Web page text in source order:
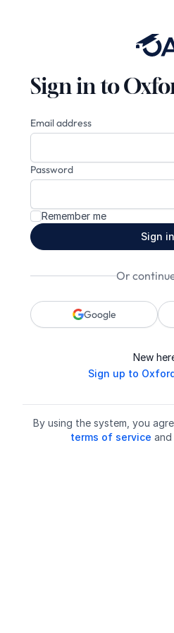
Sign in to
Email address
Password
Remember me
Sign in
Or
Google
New
Sign up to
By using the system, you
terms of service and